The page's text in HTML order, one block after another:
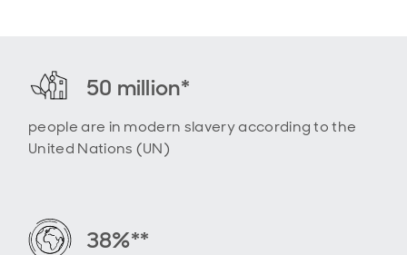
50 million*
people are in modern slavery according to the
United Nations (UN)
38%**